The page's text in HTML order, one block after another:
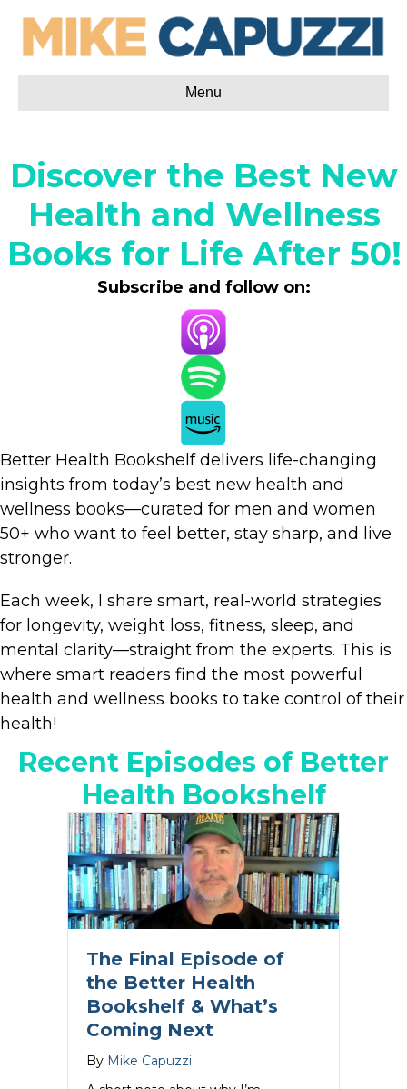
Menu
Discover the Best New
Health and Wellness
Books for Life After 50!
Subscribe and follow on:
Better Health Bookshelf delivers life-changing
insights from today’s best new health and
wellness books—curated for men and women
50+ who want to feel better, stay sharp, and live
stronger.
Each week, I share smart, real-world strategies
for longevity, weight loss, fitness, sleep, and
mental clarity—straight from the experts. This is
where smart readers find the most powerful
health and wellness books to take control of their
health!
Recent Episodes of Better
Health Bookshelf
The Final Episode of
the Better Health
Bookshelf & What’s
Coming Next
By Mike Capuzzi